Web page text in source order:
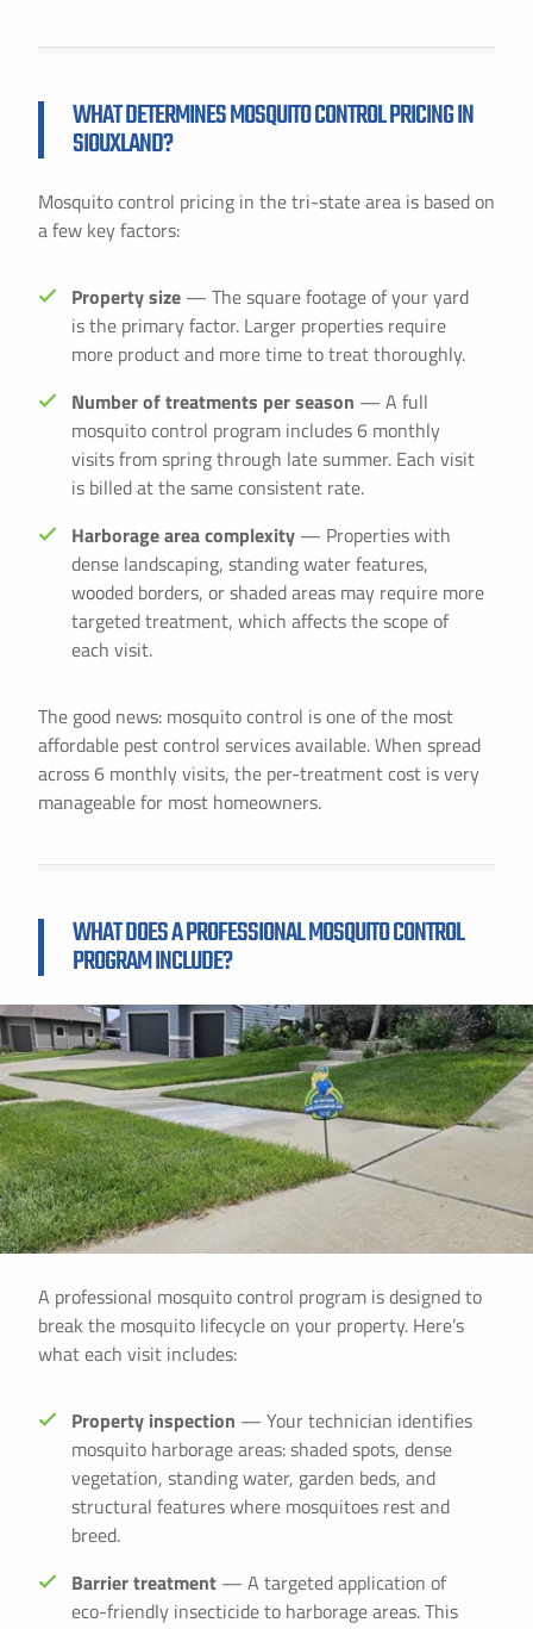
WHAT DETERMINES MOSQUITO CONTROL PRICING IN
SIOUXLAND?
Mosquito control pricing in the tri-state area is based on
a few key factors:
Property size — The square footage of your yard
is the primary factor. Larger properties require
more product and more time to treat thoroughly.
Number of treatments per season — A full
mosquito control program includes 6 monthly
visits from spring through late summer. Each visit
is billed at the same consistent rate.
Harborage area complexity — Properties with
dense landscaping, standing water features,
wooded borders, or shaded areas may require more
targeted treatment, which affects the scope of
each visit.
The good news: mosquito control is one of the most
affordable pest control services available. When spread
across 6 monthly visits, the per-treatment cost is very
manageable for most homeowners.
WHAT DOES A PROFESSIONAL MOSQUITO CONTROL
PROGRAM INCLUDE?
A professional mosquito control program is designed to
break the mosquito lifecycle on your property. Here’s
what each visit includes:
Property inspection — Your technician identifies
mosquito harborage areas: shaded spots, dense
vegetation, standing water, garden beds, and
structural features where mosquitoes rest and
breed.
Barrier treatment — A targeted application of
eco-friendly insecticide to harborage areas. This